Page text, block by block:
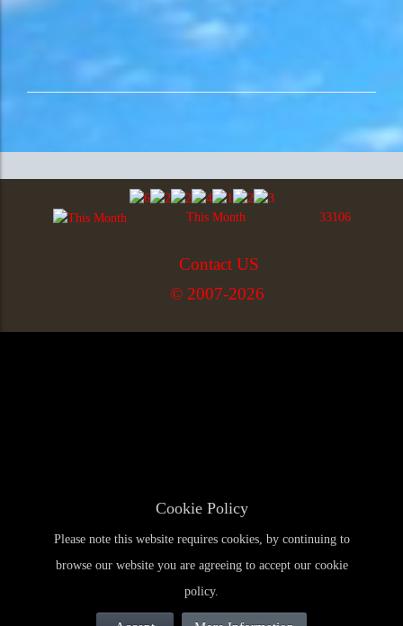
This Month 33106
Contact US
© 2007-2026
Cookie Policy
Please note this website requires cookies, by continuing to
browse our website you are agreeing to accept our cookie
policy.